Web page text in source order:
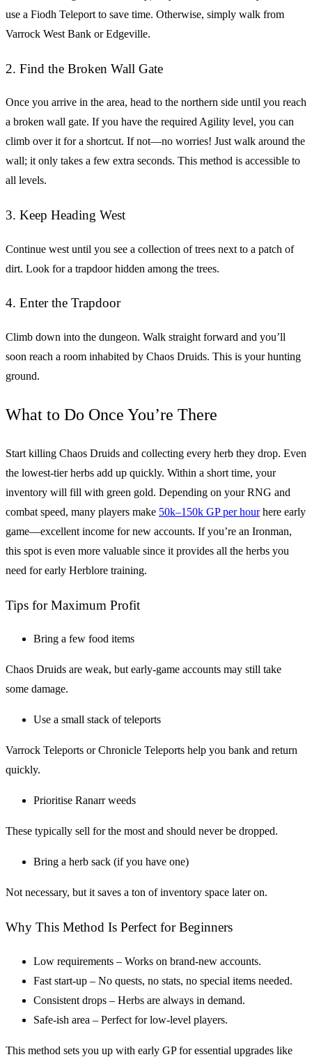
use a Fiodh Teleport to save time. Otherwise, simply walk from
Varrock West Bank or Edgeville.
2. Find the Broken Wall Gate
Once you arrive in the area, head to the northern side until you reach
a broken wall gate. If you have the required Agility level, you can
climb over it for a shortcut. If not—no worries! Just walk around the
wall; it only takes a few extra seconds. This method is accessible to
all levels.
3. Keep Heading West
Continue west until you see a collection of trees next to a patch of
dirt. Look for a trapdoor hidden among the trees.
4. Enter the Trapdoor
Climb down into the dungeon. Walk straight forward and you’ll
soon reach a room inhabited by Chaos Druids. This is your hunting
ground.
What to Do Once You’re There
Start killing Chaos Druids and collecting every herb they drop. Even
the lowest-tier herbs add up quickly. Within a short time, your
inventory will fill with green gold. Depending on your RNG and
combat speed, many players make 50k–150k GP per hourhere early
game—excellent income for new accounts. If you’re an Ironman,
this spot is even more valuable since it provides all the herbs you
need for early Herblore training.
Tips for Maximum Profit
Bring a few food items
Chaos Druids are weak, but early-game accounts may still take
some damage.
Use a small stack of teleports
Varrock Teleports or Chronicle Teleports help you bank and return
quickly.
Prioritise Ranarr weeds
These typically sell for the most and should never be dropped.
Bring a herb sack (if you have one)
Not necessary, but it saves a ton of inventory space later on.
Why This Method Is Perfect for Beginners
Low requirements – Works on brand-new accounts.
Fast start-up – No quests, no stats, no special items needed.
Consistent drops – Herbs are always in demand.
Safe-ish area – Perfect for low-level players.
This method sets you up with early GP for essential upgrades like